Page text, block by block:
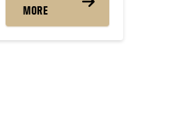
MORE